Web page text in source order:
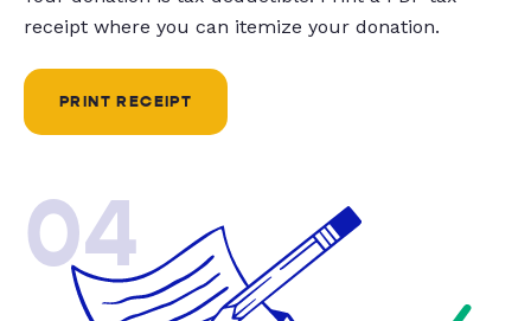
receipt where you can itemize your donation.
PRINT RECEIPT
04